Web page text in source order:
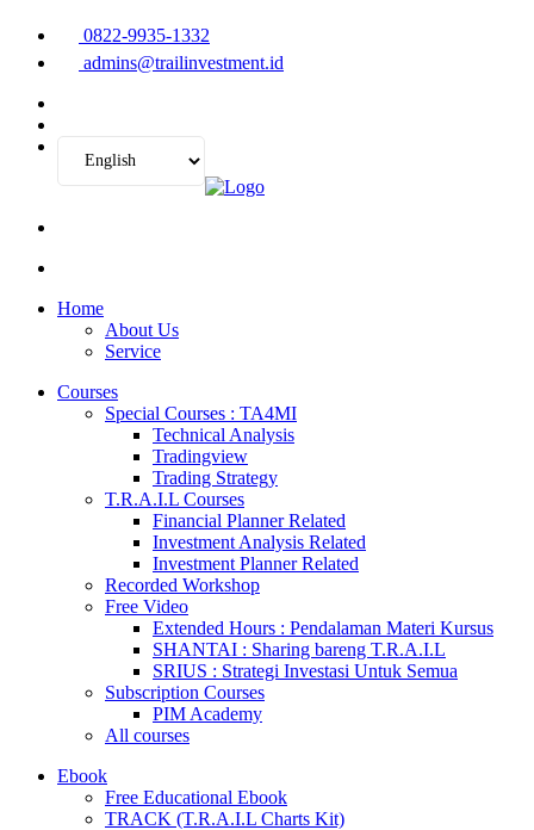
0822-9935-1332
admins@trailinvestment.id
Home
About Us
Service
Courses
Special Courses : TA4MI
Technical Analysis
Tradingview
Trading Strategy
T.R.A.I.L Courses
Financial Planner Related
Investment Analysis Related
Investment Planner Related
Recorded Workshop
Free Video
Extended Hours : Pendalaman Materi Kursus
SHANTAI : Sharing bareng T.R.A.I.L
SRIUS : Strategi Investasi Untuk Semua
Subscription Courses
PIM Academy
All courses
Ebook
Free Educational Ebook
TRACK (T.R.A.I.L Charts Kit)